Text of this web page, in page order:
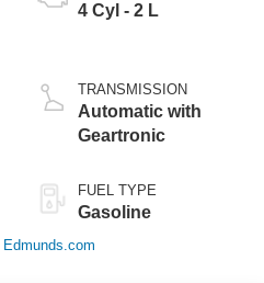
4 Cyl - 2 L
TRANSMISSION
Automatic with
Geartronic
FUEL TYPE
Gasoline
Edmunds.com